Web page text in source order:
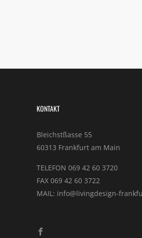
KONTAKT
Bleichstßasse 55
60313 Frankfurt am Main
TELEFON 069 42 60 3720
FAX 069 42 60 3722
MAIL: info@livingdesign-